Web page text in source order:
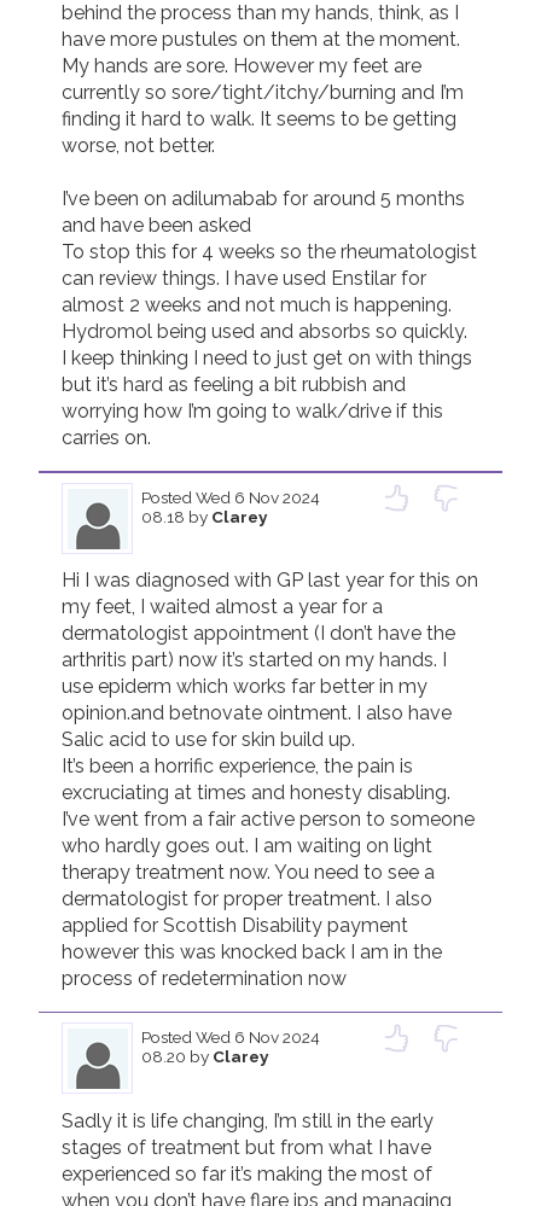
behind the process than my hands, think, as I
have more pustules on them at the moment.
My hands are sore. However my feet are
currently so sore/tight/itchy/burning and I’m
finding it hard to walk. It seems to be getting
worse, not better.
I’ve been on adilumabab for around 5 months
and have been asked
To stop this for 4 weeks so the rheumatologist
can review things. I have used Enstilar for
almost 2 weeks and not much is happening.
Hydromol being used and absorbs so quickly.
I keep thinking I need to just get on with things
but it’s hard as feeling a bit rubbish and
worrying how I’m going to walk/drive if this
carries on.
Posted Wed 6 Nov 2024
08.18 by Clarey
Hi I was diagnosed with GP last year for this on
my feet, I waited almost a year for a
dermatologist appointment (I don’t have the
arthritis part) now it’s started on my hands. I
use epiderm which works far better in my
opinion.and betnovate ointment. I also have
Salic acid to use for skin build up.
It’s been a horrific experience, the pain is
excruciating at times and honesty disabling.
I’ve went from a fair active person to someone
who hardly goes out. I am waiting on light
therapy treatment now. You need to see a
dermatologist for proper treatment. I also
applied for Scottish Disability payment
however this was knocked back I am in the
process of redetermination now
Posted Wed 6 Nov 2024
08.20 by Clarey
Sadly it is life changing, I’m still in the early
stages of treatment but from what I have
experienced so far it’s making the most of
when you don’t have flare ips and managing